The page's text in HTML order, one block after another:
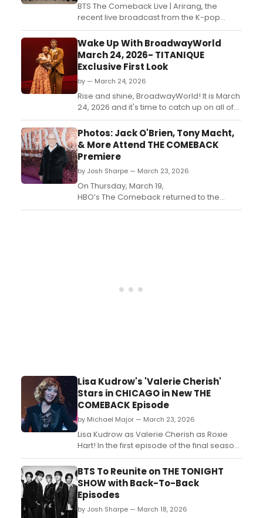
BTS The Comeback Live | Arirang, the
recent live broadcast from the K-pop
group, drew 18.4 million global viewers
during its live premiere on Saturday, plus
the following day....
Wake Up With BroadwayWorld
March 24, 2026- TITANIQUE
Exclusive First Look
by — March 24, 2026
Rise and shine, BroadwayWorld! It is March
24, 2026 and it's time to catch up on all of
the theatrical happenings you may have
missed in the last 24 hours....
Photos: Jack O'Brien, Tony Macht,
& More Attend THE COMEBACK
Premiere
by Josh Sharpe — March 23, 2026
On Thursday, March 19,
HBO’s The Comeback returned to the
spotlight with a premiere for its third and
Lisa Kudrow's 'Valerie Cherish'
Stars in CHICAGO in New THE
COMEBACK Episode
by Michael Major — March 23, 2026
Lisa Kudrow as Valerie Cherish as Roxie
Hart! In the first episode of the final season
of HBO's The Comeback, Kudrow's
beloved character can be found starring in
Chicago on Broadway. See a photo!...
BTS To Reunite on THE TONIGHT
SHOW with Back-To-Back
Episodes
by Josh Sharpe — March 18, 2026